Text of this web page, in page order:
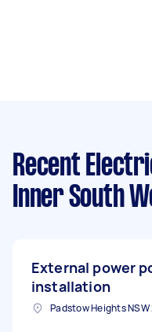
Recent
Inner South
External power
installation